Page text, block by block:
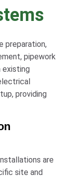
preparation,
pipework
existing
providing
are
site and